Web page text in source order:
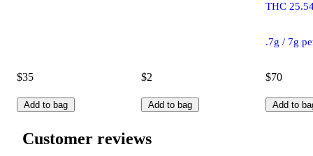
$35
Add to bag
$2
Add to bag
THC
.7g / 7g
$70
Add to
Customer reviews